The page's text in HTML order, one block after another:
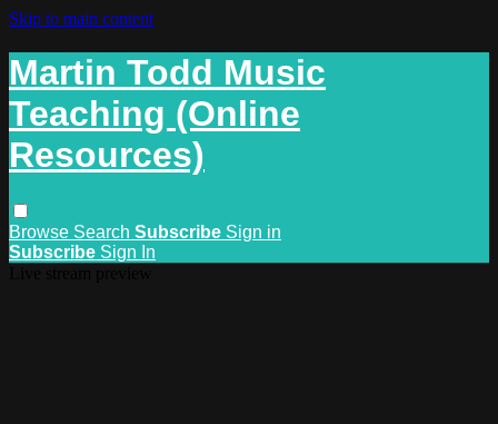
Skip to main content
Martin Todd Music
Teaching (Online
Resources)
Browse Search Subscribe Sign in
Subscribe Sign In